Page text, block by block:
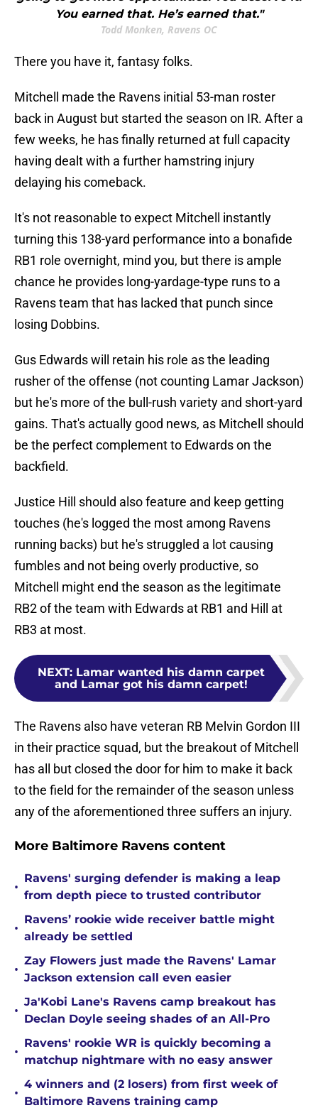
You earned that. He’s earned that."
Todd Monken, Ravens OC
There you have it, fantasy folks.
Mitchell made the Ravens initial 53-man roster
back in August but started the season on IR. After a
few weeks, he has finally returned at full capacity
having dealt with a further hamstring injury
delaying his comeback.
It's not reasonable to expect Mitchell instantly
turning this 138-yard performance into a bonafide
RB1 role overnight, mind you, but there is ample
chance he provides long-yardage-type runs to a
Ravens team that has lacked that punch since
losing Dobbins.
Gus Edwards will retain his role as the leading
rusher of the offense (not counting Lamar Jackson)
but he's more of the bull-rush variety and short-yard
gains. That's actually good news, as Mitchell should
be the perfect complement to Edwards on the
backfield.
Justice Hill should also feature and keep getting
touches (he's logged the most among Ravens
running backs) but he's struggled a lot causing
fumbles and not being overly productive, so
Mitchell might end the season as the legitimate
RB2 of the team with Edwards at RB1 and Hill at
RB3 at most.
NEXT: Lamar wanted his damn carpet
and Lamar got his damn carpet!
The Ravens also have veteran RB Melvin Gordon III
in their practice squad, but the breakout of Mitchell
has all but closed the door for him to make it back
to the field for the remainder of the season unless
any of the aforementioned three suffers an injury.
More Baltimore Ravens content
•
Ravens' surging defender is making a leap
from depth piece to trusted contributor
•
Ravens’ rookie wide receiver battle might
already be settled
•
Zay Flowers just made the Ravens' Lamar
Jackson extension call even easier
•
Ja'Kobi Lane's Ravens camp breakout has
Declan Doyle seeing shades of an All-Pro
•
Ravens' rookie WR is quickly becoming a
matchup nightmare with no easy answer
•
4 winners and (2 losers) from first week of
Baltimore Ravens training camp